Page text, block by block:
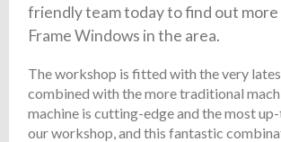
friendly team today to find out
Frame Windows in the area.
The workshop is fitted with the very
combined with the more traditional
machine is cutting-edge and the most
our workshop, and this fantastic